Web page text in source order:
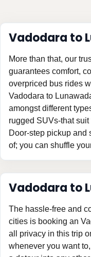
Vadodara to
More than that, our
guarantees comfort,
overpriced bus rides
Vadodara to
amongst different
rugged SUVs-that
Door-step pickup and
of; you can shuffle
Vadodara to
The hassle-free and
cities is booking an
all privacy in this trip
whenever you want